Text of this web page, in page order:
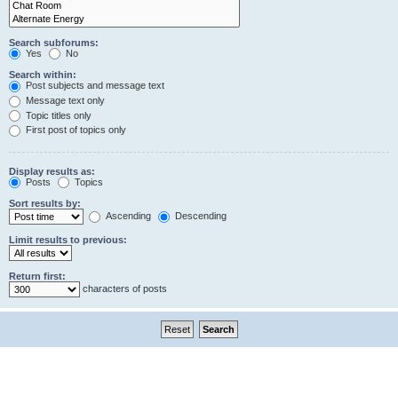
Search subforums:
Yes
No
Search within:
Post subjects and message text
Message text only
Topic titles only
First post of topics only
Display results as:
Posts
Topics
Sort results by:
Ascending
Descending
Limit results to previous:
Return first:
characters of posts